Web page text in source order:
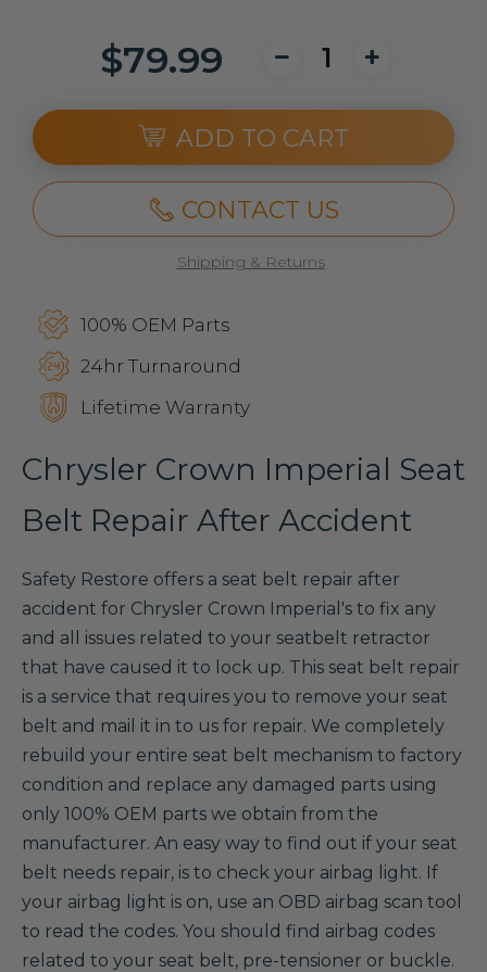
$79.99
ADD TO CART
CONTACT US
Shipping & Returns
100% OEM Parts
24hr Turnaround
Lifetime Warranty
Chrysler Crown Imperial Seat
Belt Repair After Accident
Safety Restore offers a seat belt repair after
accident for Chrysler Crown Imperial's to fix any
and all issues related to your seatbelt retractor
that have caused it to lock up. This seat belt repair
is a service that requires you to remove your seat
belt and mail it in to us for repair. We completely
rebuild your entire seat belt mechanism to factory
condition and replace any damaged parts using
only 100% OEM parts we obtain from the
manufacturer. An easy way to find out if your seat
belt needs repair, is to check your airbag light. If
your airbag light is on, use an OBD airbag scan tool
to read the codes. You should find airbag codes
related to your seat belt, pre-tensioner or buckle.